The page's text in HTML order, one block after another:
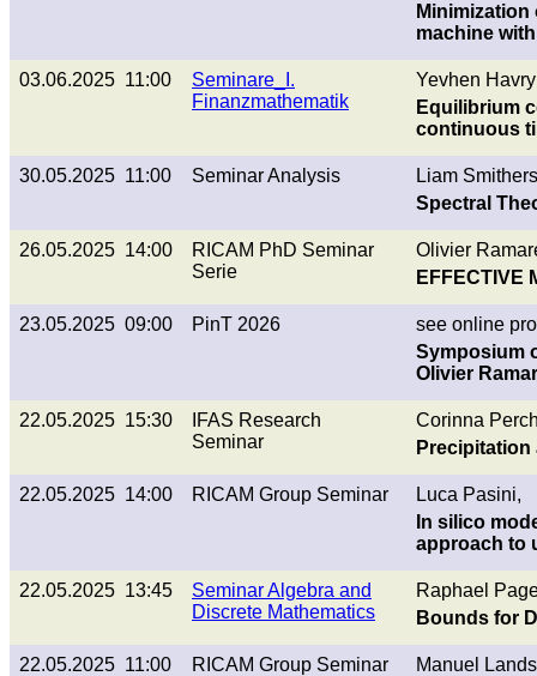
machine
03.06.2025 11:00
Seminare_I.
Finanzmathematik
Yevhen
Equilibrium
continuous
30.05.2025 11:00 Seminar Analysis
Liam
Spectral
26.05.2025 14:00
RICAM PhD Seminar
Serie
Olivier
EFFECTIVE
23.05.2025 09:00 PinT 2026
see online
Symposium
Olivier
22.05.2025 15:30
IFAS Research
Seminar
Corinna
22.05.2025 14:00 RICAM Group Seminar
Luca Pasini,
In silico
approach to
22.05.2025 13:45
Seminar Algebra and
Discrete Mathematics
Raphael
Bounds for
22.05.2025 11:00 RICAM Group Seminar Manuel